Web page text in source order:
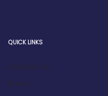
QUICK LINKS
Contact Us
Bonus